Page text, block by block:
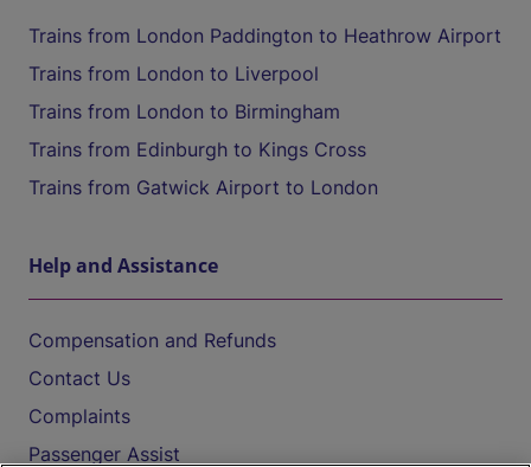
Trains from London Paddington to Heathrow Airport
Trains from London to Liverpool
Trains from London to Birmingham
Trains from Edinburgh to Kings Cross
Trains from Gatwick Airport to London
Help and Assistance
Compensation and Refunds
Contact Us
Complaints
Passenger Assist